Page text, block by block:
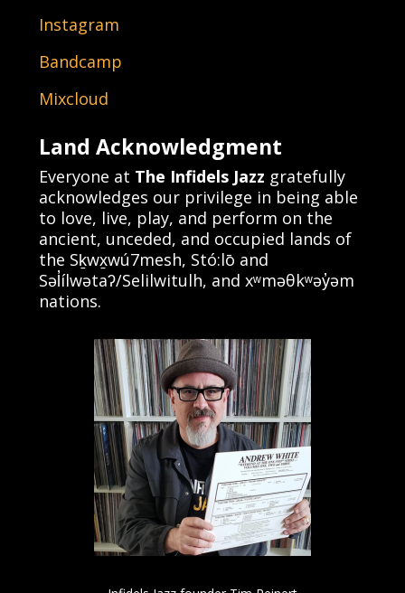
Instagram
Bandcamp
Mixcloud
Land Acknowledgment
Everyone at The Infidels Jazz gratefully
acknowledges our privilege in being able
to love, live, play, and perform on the
ancient, unceded, and occupied lands of
the Sḵwx̱wú7mesh, Stó:lō and
Səl̓ílwətaʔ/Selilwitulh, and xʷməθkʷəy̓əm
nations.